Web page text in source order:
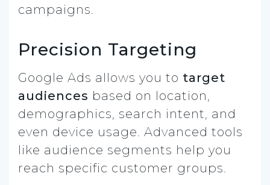
campaigns.
Precision Targeting
Google Ads allows you to target
audiences based on location,
demographics, search intent, and
even device usage. Advanced tools
like audience segments help you
reach specific customer groups.